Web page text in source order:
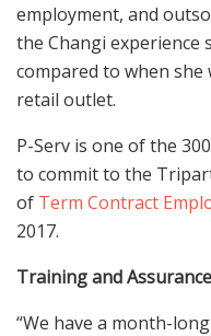
employment, and
the Changi experience
compared to when
retail outlet.
P-Serv is one of the
to commit to the
of Term Contract
2017.
Training and Assurance
“We have a month-